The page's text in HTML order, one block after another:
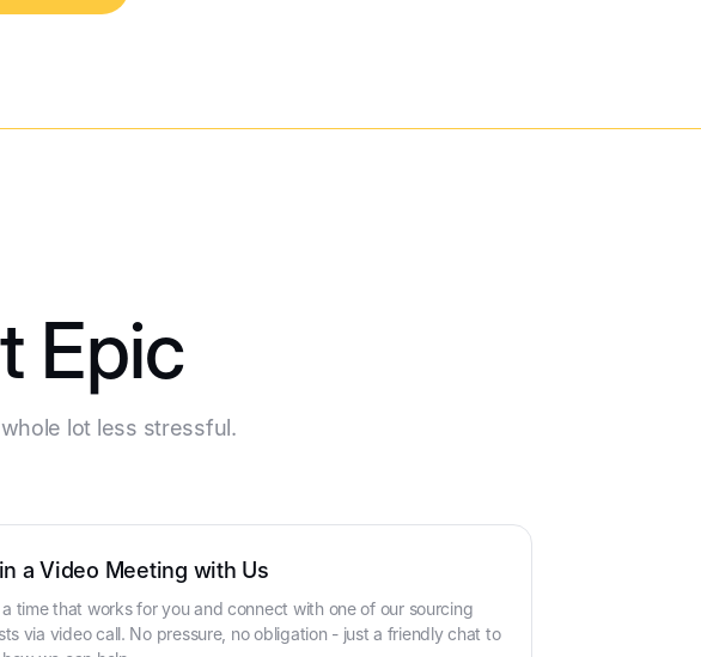
Epic
lot less stressful.
a Video Meeting with Us
a time that works for you and connect with one of our sourcing
via video call. No pressure, no obligation - just a friendly chat to